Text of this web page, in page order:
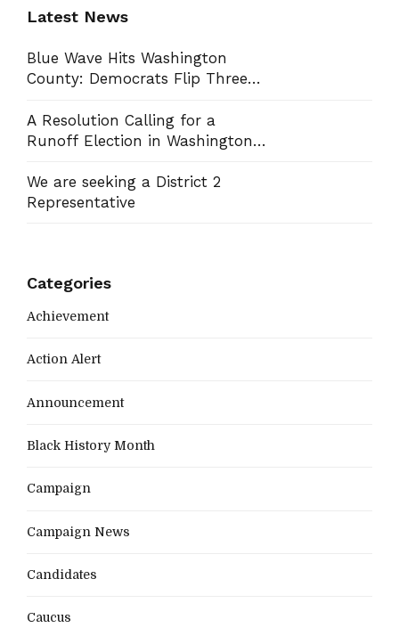
Latest News
Blue Wave Hits Washington
County: Democrats Flip Three
Board Race
A Resolution Calling for a
Runoff Election in Washington
We are seeking a District 2
Representative
Categories
Achievement
Action Alert
Announcement
Black History Month
Campaign
Campaign News
Candidates
Caucus